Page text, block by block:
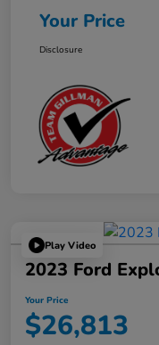
Your Price
Disclosure
Play Video
2023 Ford
Your Price
$26,813